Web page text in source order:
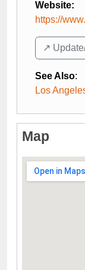
Website:
https://
↗️
See Also:
Los
Map